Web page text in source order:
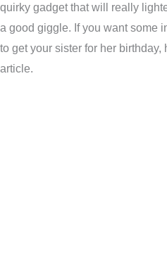
quirky gadget that will really
a good giggle. If you want some
to get your sister for her
article.